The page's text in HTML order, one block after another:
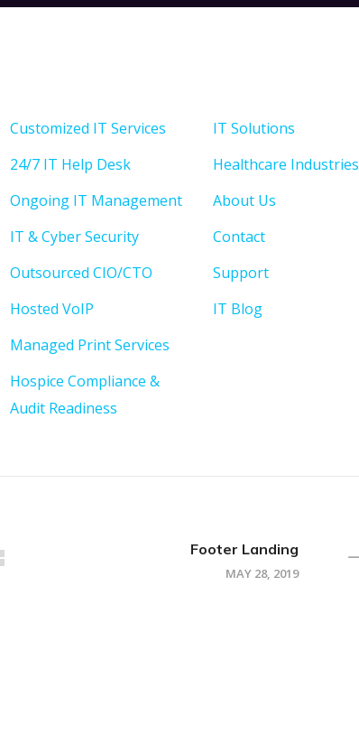
Customized IT Services
24/7 IT Help Desk
Ongoing IT Management
IT & Cyber Security
Outsourced CIO/CTO
Hosted VoIP
Managed Print Services
Hospice Compliance &
Audit Readiness
IT Solutions
Healthcare Industries
About Us
Contact
Support
IT Blog
Footer Landing
MAY 28, 2019